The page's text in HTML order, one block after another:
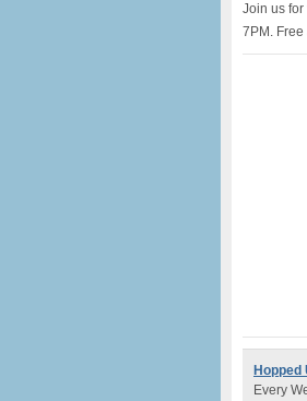
Join us for
7PM.
Hopped
Every